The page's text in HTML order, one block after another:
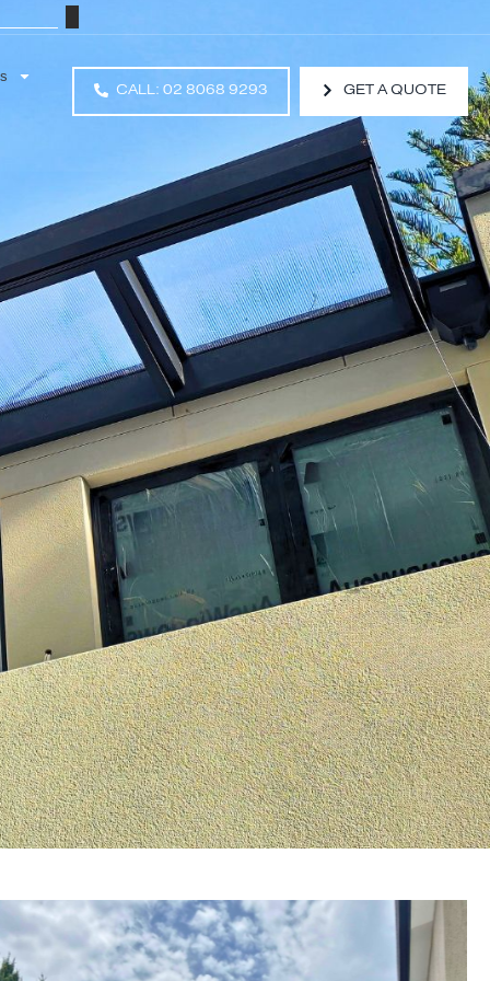
Resources
CALL: 02 8068 9293